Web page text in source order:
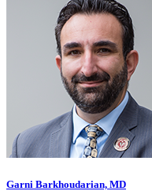
Garni Barkhoudarian, MD